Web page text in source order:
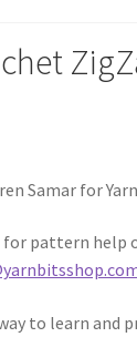
You
Thank You
Samar for
pattern help
to learn and